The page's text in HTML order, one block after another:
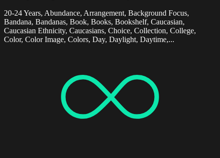
20-24 Years, Abundance, Arrangement, Background Focus,
Bandana, Bandanas, Book, Books, Bookshelf, Caucasian,
Caucasian Ethnicity, Caucasians, Choice, Collection, College,
Color, Color Image, Colors, Day, Daylight, Daytime,...